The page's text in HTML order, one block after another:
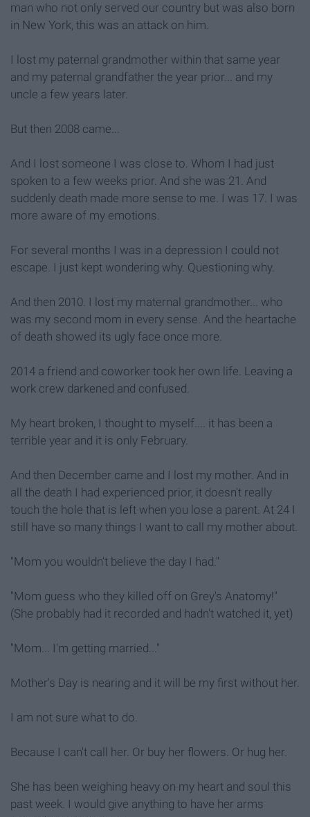
man who not only served our country but was also born
in New York, this was an attack on him.
I lost my paternal grandmother within that same year
and my paternal grandfather the year prior... and my
uncle a few years later.
But then 2008 came...
And I lost someone I was close to. Whom I had just
spoken to a few weeks prior. And she was 21. And
suddenly death made more sense to me. I was 17. I was
more aware of my emotions.
For several months I was in a depression I could not
escape. I just kept wondering why. Questioning why.
And then 2010. I lost my maternal grandmother... who
was my second mom in every sense. And the heartache
of death showed its ugly face once more.
2014 a friend and coworker took her own life. Leaving a
work crew darkened and confused.
My heart broken, I thought to myself.... it has been a
terrible year and it is only February.
And then December came and I lost my mother. And in
all the death I had experienced prior, it doesn't really
touch the hole that is left when you lose a parent. At 24 I
still have so many things I want to call my mother about.
"Mom you wouldn't believe the day I had."
"Mom guess who they killed off on Grey's Anatomy!"
(She probably had it recorded and hadn't watched it, yet)
"Mom... I'm getting married..."
Mother's Day is nearing and it will be my first without her.
I am not sure what to do.
Because I can't call her. Or buy her flowers. Or hug her.
She has been weighing heavy on my heart and soul this
past week. I would give anything to have her arms